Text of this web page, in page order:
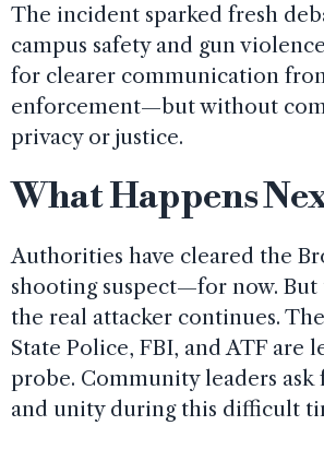
The incident sparked fresh
campus safety and gun
for clearer communication
enforcement—but without
privacy or justice.
What Happens
Authorities have cleared the
shooting suspect—for now. But
the real attacker continues.
State Police, FBI, and ATF are
probe. Community leaders ask
and unity during this difficult